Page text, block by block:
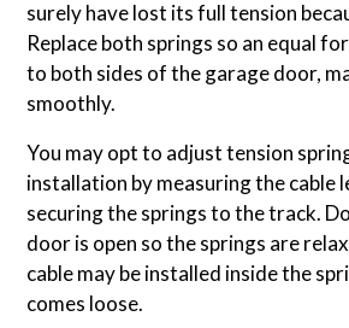
surely have lost its full tension
Replace both springs so an equal
to both sides of the garage door,
smoothly.
You may opt to adjust tension
installation by measuring the cable
securing the springs to the track.
door is open so the springs are
cable may be installed inside the
comes loose.